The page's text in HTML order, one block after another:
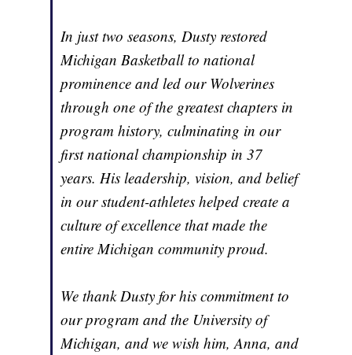
In just two seasons, Dusty restored
Michigan Basketball to national
prominence and led our Wolverines
through one of the greatest chapters in
program history, culminating in our
first national championship in 37
years. His leadership, vision, and belief
in our student-athletes helped create a
culture of excellence that made the
entire Michigan community proud.
We thank Dusty for his commitment to
our program and the University of
Michigan, and we wish him, Anna, and